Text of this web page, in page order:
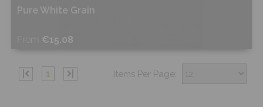
Pure White Grain
From €15.08
1 Items Per Page: